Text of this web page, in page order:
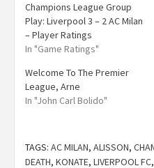
Champions League Group
Play: Liverpool 3 – 2 AC Milan
– Player Ratings
In "Game Ratings"
Welcome To The Premier
League, Arne
In "John Carl Bolido"
TAGS: AC MILAN, ALISSON,
DEATH, KONATE, LIVERPOOL FC,